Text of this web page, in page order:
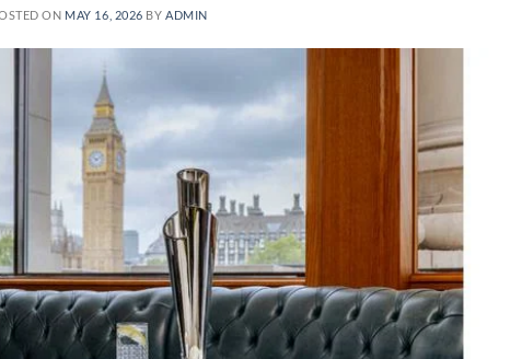
ON MAY 16, 2026 BY ADMIN